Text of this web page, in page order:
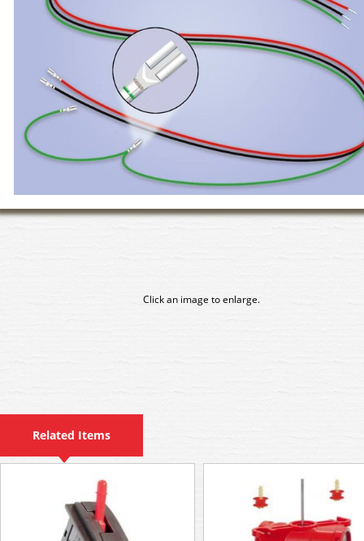
Click an image to enlarge.
Related Items